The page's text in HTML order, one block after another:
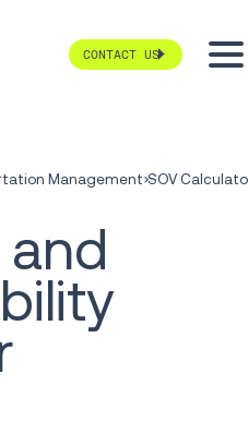
CONTACT US
Management SOV